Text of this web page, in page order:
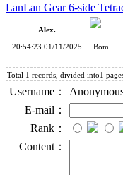
LanLan Gear 6-side
Alex.
20:54:23 01/11/2025
Bom
Total 1 records, divided into1
Username：
E-mail：
Rank：
Content：